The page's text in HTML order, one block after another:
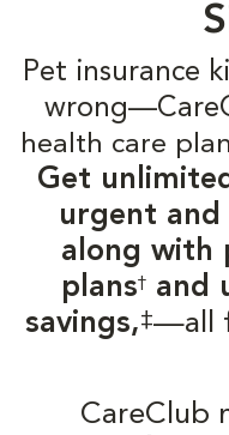
Pet insurance
health care
Get
urgent and
along with
plans†and
savings,‡—all
CareClub